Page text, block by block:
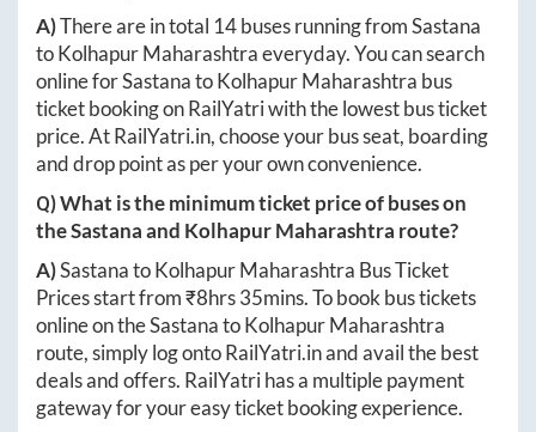
A)There are in total 14buses running fromSastana
toKolhapur Maharashtraeveryday. You can search
online forSastanatoKolhapur Maharashtra bus
ticket booking on RailYatri with the lowest bus ticket
price. AtRailYatri.in, choose your bus seat, boarding
and drop point as per your own convenience.
Q) What is the minimum ticket price of buses on
theSastanaand Kolhapur Maharashtra route?
A)SastanatoKolhapur Maharashtra Bus Ticket
Prices start from ₹8hrs 35mins. To book bus tickets
online on theSastanatoKolhapur Maharashtra
route, simply log ontoRailYatri.inand avail the best
deals and offers. RailYatri has a multiple payment
gateway for your easy ticket booking experience.